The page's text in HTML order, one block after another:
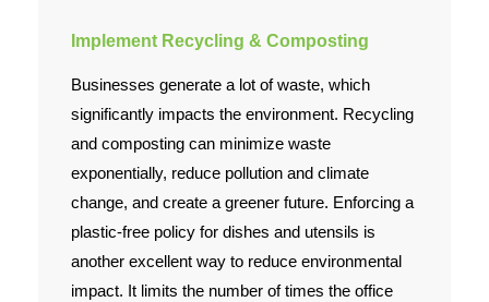
Implement Recycling & Composting
Businesses generate a lot of waste, which
significantly impacts the environment. Recycling
and composting can minimize waste
exponentially, reduce pollution and climate
change, and create a greener future. Enforcing a
plastic-free policy for dishes and utensils is
another excellent way to reduce environmental
impact. It limits the number of times the office